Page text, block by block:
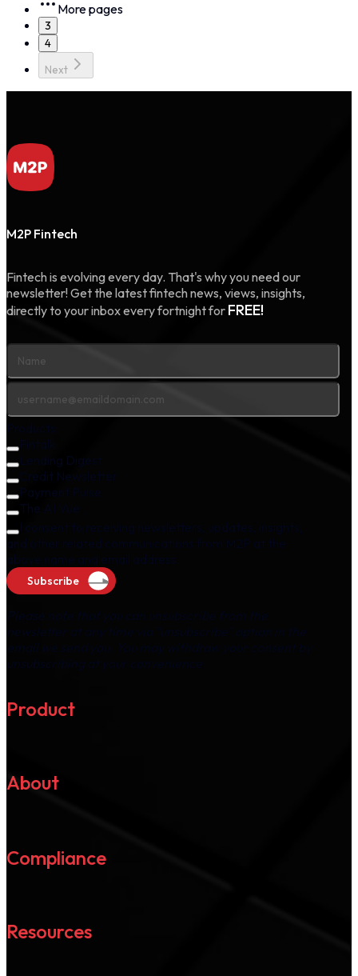
More pages
3
4
Next
M2P Fintech
Fintech is evolving every day. That's why you need our
newsletter! Get the latest fintech news, views, insights,
directly to your inbox every fortnight for FREE!
Lending Digest
Credit Newsletter
Payment Pulse
The AI Vue
I consent to receiving newsletters, updates, insights,
and other related communications from M2P at the
Subscribe
Product
About
Compliance
Resources